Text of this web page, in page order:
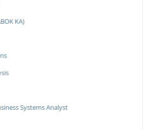
KA)
Systems Analyst